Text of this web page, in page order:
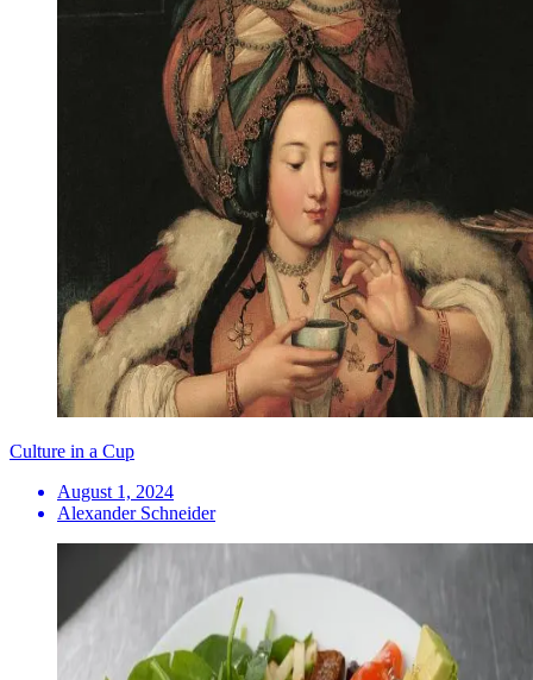
Culture in a Cup
August 1, 2024
Alexander Schneider